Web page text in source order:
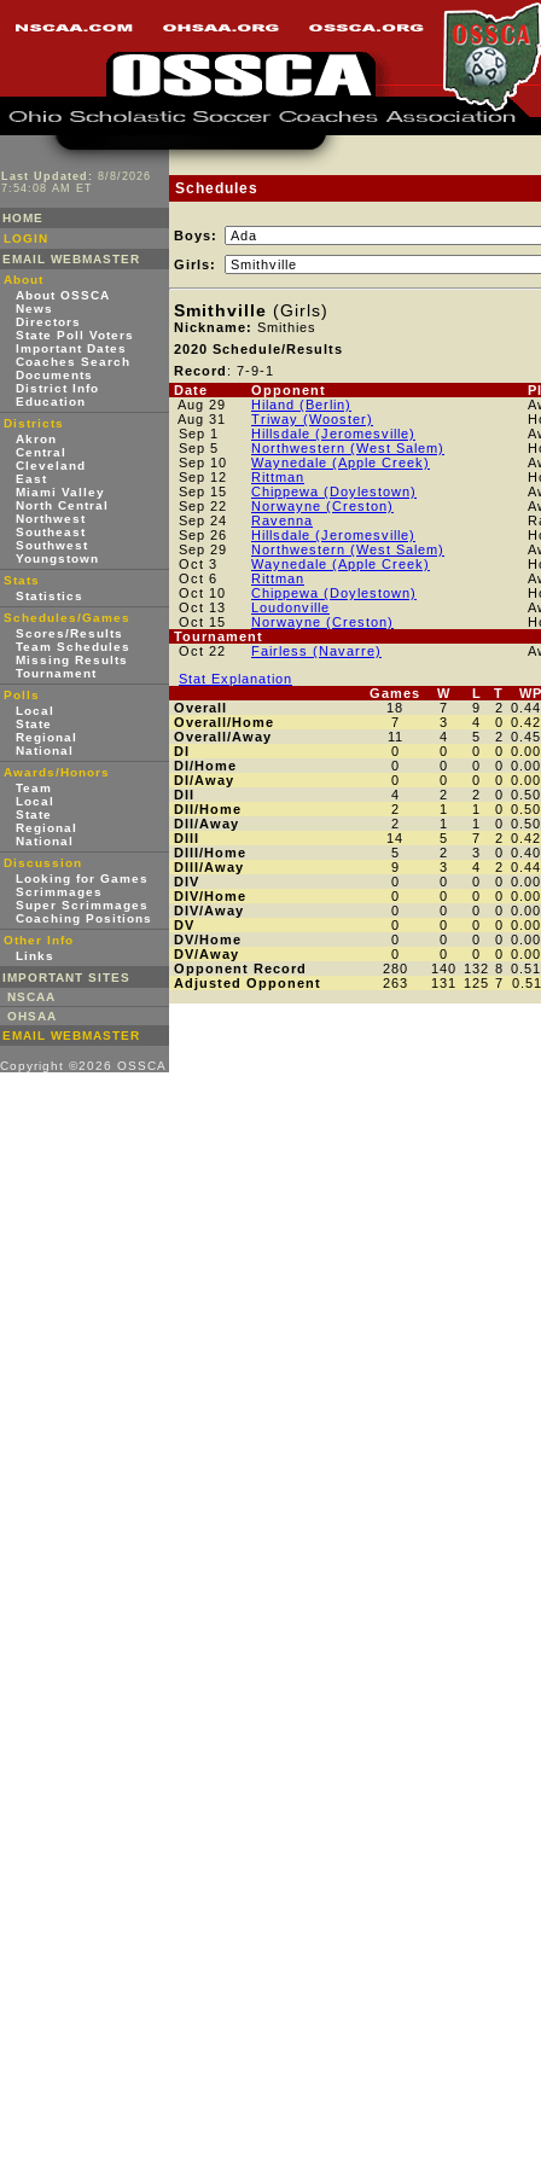
Last Updated: 8/8/2026
7:54:08 AM ET
HOME
LOGIN
EMAIL WEBMASTER
About
About OSSCA
News
Directors
State Poll Voters
Important Dates
Coaches Search
Documents
District Info
Education
Districts
Akron
Central
Cleveland
East
Miami Valley
North Central
Northwest
Southeast
Southwest
Youngstown
Stats
Statistics
Schedules/Games
Scores/Results
Team Schedules
Missing Results
Tournament
Polls
Local
State
Regional
National
Awards/Honors
Team
Local
State
Regional
National
Discussion
Looking for Games
Scrimmages
Super Scrimmages
Coaching Positions
Other Info
Links
IMPORTANT SITES
NSCAA
OHSAA
EMAIL WEBMASTER
Copyright ©2026 OSSCA
Schedules
Boys:
Girls:
Smithville (Girls)
Nickname: Smithies
2020 Schedule/Results
Record : 7-9-1
Date
Opponent
Aug 29
Hiland (Berlin)
Aug 31
Triway (Wooster)
Sep 1
Hillsdale (Jeromesville)
Sep 5
Northwestern (West Salem)
Sep 10
Waynedale (Apple Creek)
Sep 12
Rittman
Sep 15
Chippewa (Doylestown)
Sep 22
Norwayne (Creston)
Sep 24
Ravenna
Sep 26
Hillsdale (Jeromesville)
Sep 29
Northwestern (West Salem)
Oct 3
Waynedale (Apple Creek)
Oct 6
Rittman
Oct 10
Chippewa (Doylestown)
Oct 13
Loudonville
Oct 15
Norwayne (Creston)
Tournament
Oct 22
Fairless (Navarre)
Stat Explanation
Games
W L T
WP
Overall
18 7 9 2
Overall/Home
7 3 4 0
Overall/Away
11 4 5 2
DI
0 0 0 0
DI/Home
0 0 0 0
DI/Away
0 0 0 0
DII
4 2 2 0
DII/Home
2 1 1 0
DII/Away
2 1 1 0
DIII
14 5 7 2
DIII/Home
5 2 3 0
DIII/Away
9 3 4 2
DIV
0 0 0 0
DIV/Home
0 0 0 0
DIV/Away
0 0 0 0
DV
0 0 0 0
DV/Home
0 0 0 0
DV/Away
0 0 0 0
Opponent Record
280 140 132 8
Adjusted Opponent
263 131 125 7